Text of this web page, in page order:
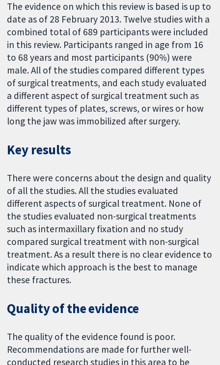
The evidence on which this review is based is up to
date as of 28 February 2013. Twelve studies with a
combined total of 689 participants were included
in this review. Participants ranged in age from 16
to 68 years and most participants (90%) were
male. All of the studies compared different types
of surgical treatments, and each study evaluated
a different aspect of surgical treatment such as
different types of plates, screws, or wires or how
long the jaw was immobilized after surgery.
Key results
There were concerns about the design and quality
of all the studies. All the studies evaluated
different aspects of surgical treatment. None of
the studies evaluated non-surgical treatments
such as intermaxillary fixation and no study
compared surgical treatment with non-surgical
treatment. As a result there is no clear evidence to
indicate which approach is the best to manage
these fractures.
Quality of the evidence
The quality of the evidence found is poor.
Recommendations are made for further well-
conducted research studies in this area to be